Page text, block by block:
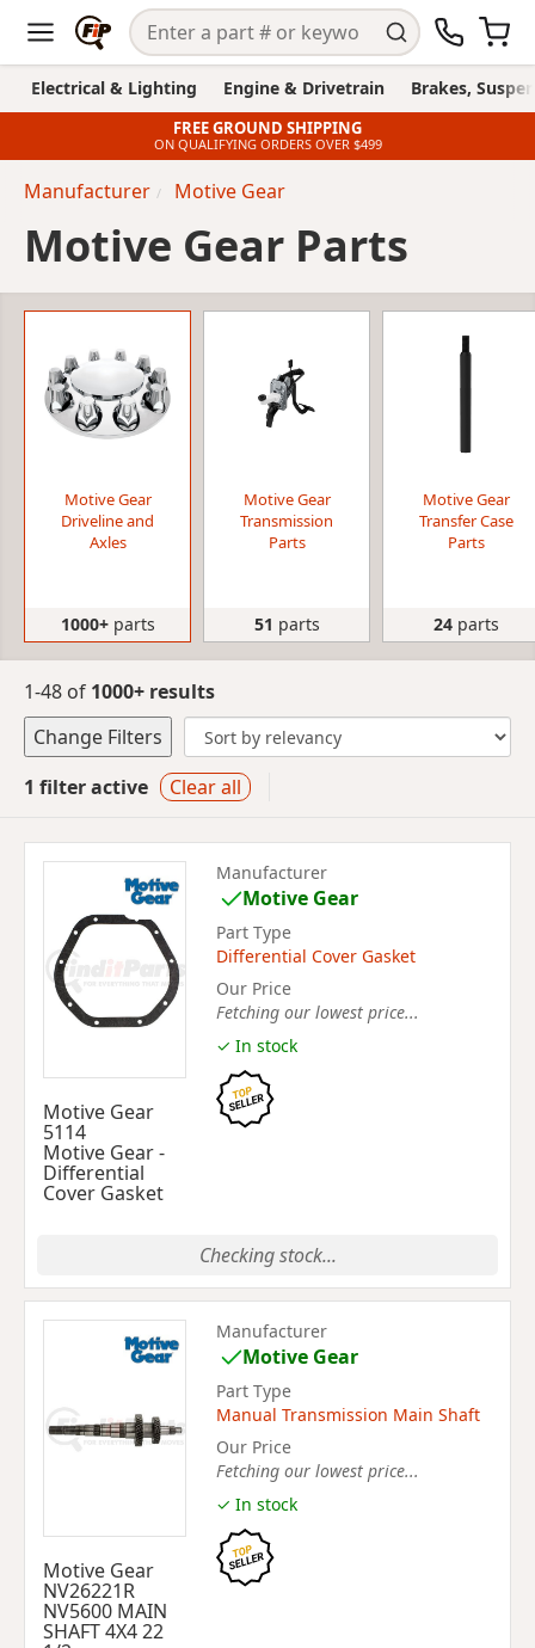
Electrical & Lighting Engine & Drivetrain Brakes,
FREE GROUND SHIPPING
ON QUALIFYING ORDERS OVER $499
Manufacturer Motive Gear
Motive Gear Parts
Motive Gear
Driveline and
Axles
1000+parts
Motive Gear
Transmission
Parts
51 parts
Motive Gear
Transfer Case
Parts
24parts
1-48 of 1000+ results
Change Filters
1 filter active
Clear all
Motive Gear
5114
Motive Gear -
Differential
Cover Gasket
Manufacturer
Motive Gear
Part Type
Differential Cover Gasket
Our Price
Fetching our lowest price...
✓ In stock
Checking stock...
Motive Gear
NV26221R
NV5600 MAIN
SHAFT 4X4 22
Manufacturer
Motive Gear
Part Type
Manual Transmission Main Shaft
Our Price
Fetching our lowest price...
✓ In stock